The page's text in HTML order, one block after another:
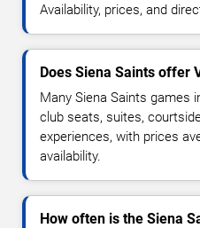
Availability, prices, and
Does Siena Saints offer
Many Siena Saints games
club seats, suites,
experiences, with prices
availability.
How often is the Siena